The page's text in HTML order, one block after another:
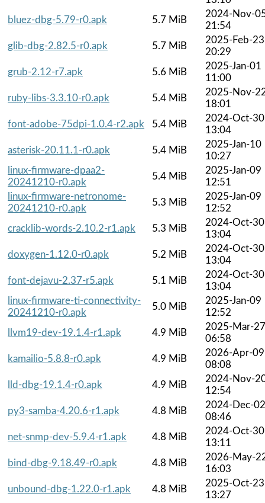
bluez-dbg-5.79-r0.apk
5.7 MiB
2024-Nov-
21:54
glib-dbg-2.82.5-r0.apk
5.7 MiB
2025-Feb-23
20:29
grub-2.12-r7.apk
5.6 MiB
2025-Jan-01
11:00
ruby-libs-3.3.10-r0.apk
5.4 MiB
2025-Nov-
18:01
font-adobe-75dpi-1.0.4-r2.apk
5.4 MiB
2024-Oct-30
13:04
asterisk-20.11.1-r0.apk
5.4 MiB
2025-Jan-10
10:27
linux-firmware-dpaa2-
20241210-r0.apk
5.4 MiB
2025-Jan-09
12:51
linux-firmware-netronome-
20241210-r0.apk
5.3 MiB
2025-Jan-09
12:52
cracklib-words-2.10.2-r1.apk
5.3 MiB
2024-Oct-30
13:04
doxygen-1.12.0-r0.apk
5.2 MiB
2024-Oct-30
13:04
font-dejavu-2.37-r5.apk
5.1 MiB
2024-Oct-30
13:04
linux-firmware-ti-connectivity-
20241210-r0.apk
5.0 MiB
2025-Jan-09
12:52
llvm19-dev-19.1.4-r1.apk
4.9 MiB
2025-Mar-27
06:58
kamailio-5.8.8-r0.apk
4.9 MiB
2026-Apr-09
08:08
lld-dbg-19.1.4-r0.apk
4.9 MiB
2024-Nov-
12:54
py3-samba-4.20.6-r1.apk
4.8 MiB
2024-Dec-02
08:46
net-snmp-dev-5.9.4-r1.apk
4.8 MiB
2024-Oct-30
13:11
bind-dbg-9.18.49-r0.apk
4.8 MiB
2026-May-
16:03
unbound-dbg-1.22.0-r1.apk
4.8 MiB
2025-Oct-23
13:27